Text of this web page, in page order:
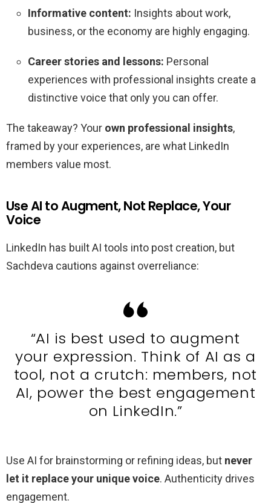
Informative content: Insights about work,
business, or the economy are highly engaging.
Career stories and lessons: Personal
experiences with professional insights create a
distinctive voice that only you can offer.
The takeaway? Your own professional insights,
framed by your experiences, are what LinkedIn
members value most.
Use AI to Augment, Not Replace, Your
Voice
LinkedIn has built AI tools into post creation, but
Sachdeva cautions against overreliance:
“AI is best used to augment
your expression. Think of AI as a
tool, not a crutch: members, not
AI, power the best engagement
on LinkedIn.”
Use AI for brainstorming or refining ideas, but never
let it replace your unique voice. Authenticity drives
engagement.